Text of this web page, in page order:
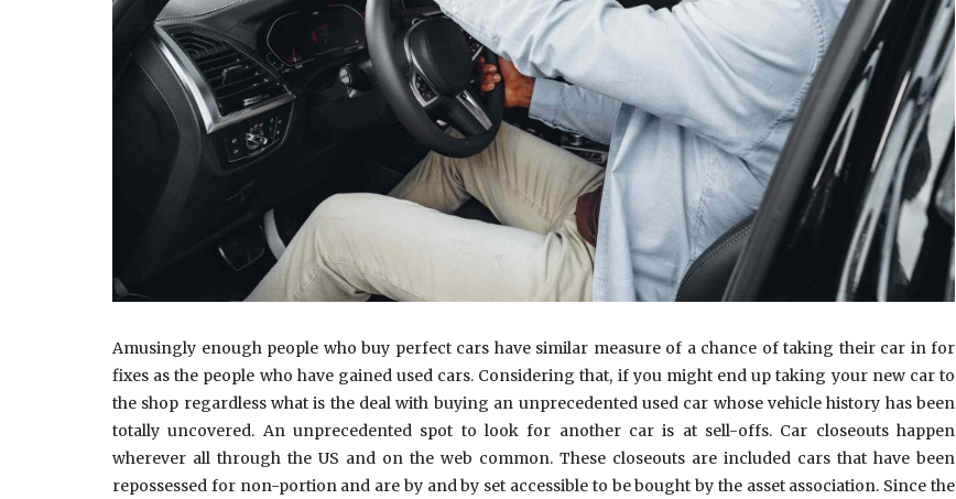
Amusingly enough people who buy perfect cars have similar measure of a chance of taking their car in for
fixes as the people who have gained used cars. Considering that, if you might end up taking your new car to
the shop regardless what is the deal with buying an unprecedented used car whose vehicle history has been
totally uncovered. An unprecedented spot to look for another car is at sell-offs. Car closeouts happen
wherever all through the US and on the web common. These closeouts are included cars that have been
repossessed for non-portion and are by and by set accessible to be bought by the asset association. Since the